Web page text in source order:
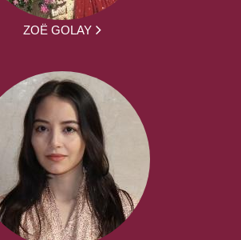
ZOË GOLAY